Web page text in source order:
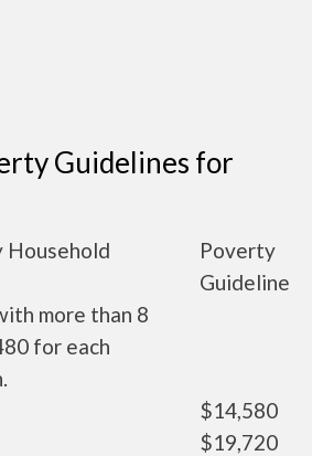
Guidelines for
Household
Poverty
Guideline
more than 8
for each
$14,580
$19,720